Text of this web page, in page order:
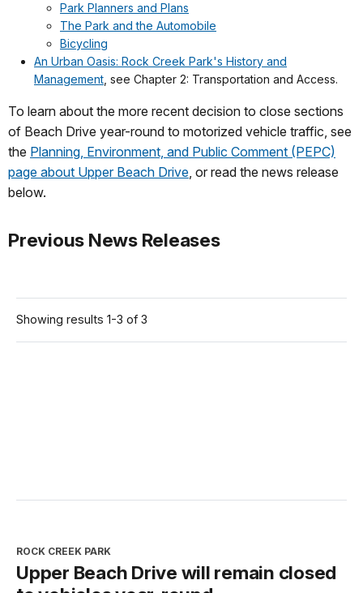
Park Planners and Plans
The Park and the Automobile
Bicycling
An Urban Oasis: Rock Creek Park's History and
Management , see Chapter 2: Transportation and Access.
To learn about the more recent decision to close sections
of Beach Drive year-round to motorized vehicle traffic, see
the Planning, Environment, and Public Comment (PEPC)
page about Upper Beach Drive, or read the news release
below.
Previous News Releases
Showing results 1-3 of 3
ROCK CREEK PARK
Upper Beach Drive will remain closed